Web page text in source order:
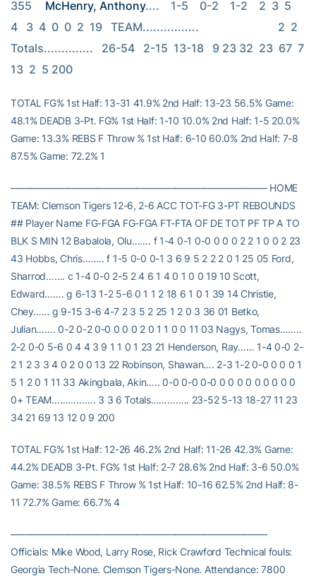
355
McHenry, Anthony....    1-5    0-2    1-2    2  3  5
4   3  4  0  0  2  19   TEAM................                            2  2
Totals..............   26-54   2-15  13-18   9 23 32  23  67  7
13  2  5 200
TOTAL FG% 1st Half: 13-31 41.9% 2nd Half: 13-23 56.5% Game:
48.1% DEADB 3-Pt. FG% 1st Half: 1-10 10.0% 2nd Half: 1-5 20.0%
Game: 13.3% REBS F Throw % 1st Half: 6-10 60.0% 2nd Half: 7-8
87.5% Game: 72.2% 1
——————————————————————————– HOME
TEAM: Clemson Tigers 12-6, 2-6 ACC TOT-FG 3-PT REBOUNDS
## Player Name FG-FGA FG-FGA FT-FTA OF DE TOT PF TP A TO
BLK S MIN 12 Babalola, Olu……. f 1-4 0-1 0-0 0 0 0 2 2 1 0 0 2 23
43 Hobbs, Chris…….. f 1-5 0-0 0-1 3 6 9 5 2 2 2 0 1 25 05 Ford,
Sharrod……. c 1-4 0-0 2-5 2 4 6 1 4 0 1 0 0 19 10 Scott,
Edward……. g 6-13 1-2 5-6 0 1 1 2 18 6 1 0 1 39 14 Christie,
Chey…… g 9-15 3-6 4-7 2 3 5 2 25 1 2 0 3 36 01 Betko,
Julian……. 0-2 0-2 0-0 0 0 0 2 0 1 1 0 0 11 03 Nagys, Tomas……..
2-2 0-0 5-6 0 4 4 3 9 1 1 0 1 23 21 Henderson, Ray…… 1-4 0-0 2-
2 1 2 3 3 4 0 2 0 0 13 22 Robinson, Shawan…. 2-3 1-2 0-0 0 0 0 1
5 1 2 0 1 11 33 Akingbala, Akin….. 0-0 0-0 0-0 0 0 0 0 0 0 0 0 0
0+ TEAM……………. 3 3 6 Totals………….. 23-52 5-13 18-27 11 23
34 21 69 13 12 0 9 200
TOTAL FG% 1st Half: 12-26 46.2% 2nd Half: 11-26 42.3% Game:
44.2% DEADB 3-Pt. FG% 1st Half: 2-7 28.6% 2nd Half: 3-6 50.0%
Game: 38.5% REBS F Throw % 1st Half: 10-16 62.5% 2nd Half: 8-
11 72.7% Game: 66.7% 4
——————————————————————————–
Officials: Mike Wood, Larry Rose, Rick Crawford Technical fouls:
Georgia Tech-None. Clemson Tigers-None. Attendance: 7800